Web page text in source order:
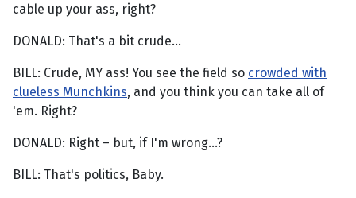
cable up your ass, right?
DONALD: That's a bit crude...
BILL: Crude, MY ass! You see the field so crowded with
clueless Munchkins, and you think you can take all of
'em. Right?
DONALD: Right – but, if I'm wrong...?
BILL: That's politics, Baby.